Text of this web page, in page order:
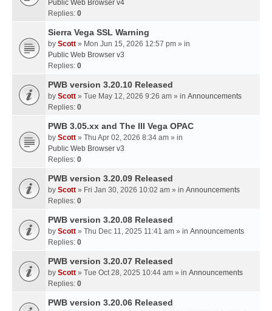
Public Web Browser v4
Replies: 0
Sierra Vega SSL Warning
by Scott » Mon Jun 15, 2026 12:57 pm » in
Public Web Browser v3
Replies: 0
PWB version 3.20.10 Released
by Scott » Tue May 12, 2026 9:26 am » in Announcements
Replies: 0
PWB 3.05.xx and The III Vega OPAC
by Scott » Thu Apr 02, 2026 8:34 am » in
Public Web Browser v3
Replies: 0
PWB version 3.20.09 Released
by Scott » Fri Jan 30, 2026 10:02 am » in Announcements
Replies: 0
PWB version 3.20.08 Released
by Scott » Thu Dec 11, 2025 11:41 am » in Announcements
Replies: 0
PWB version 3.20.07 Released
by Scott » Tue Oct 28, 2025 10:44 am » in Announcements
Replies: 0
PWB version 3.20.06 Released